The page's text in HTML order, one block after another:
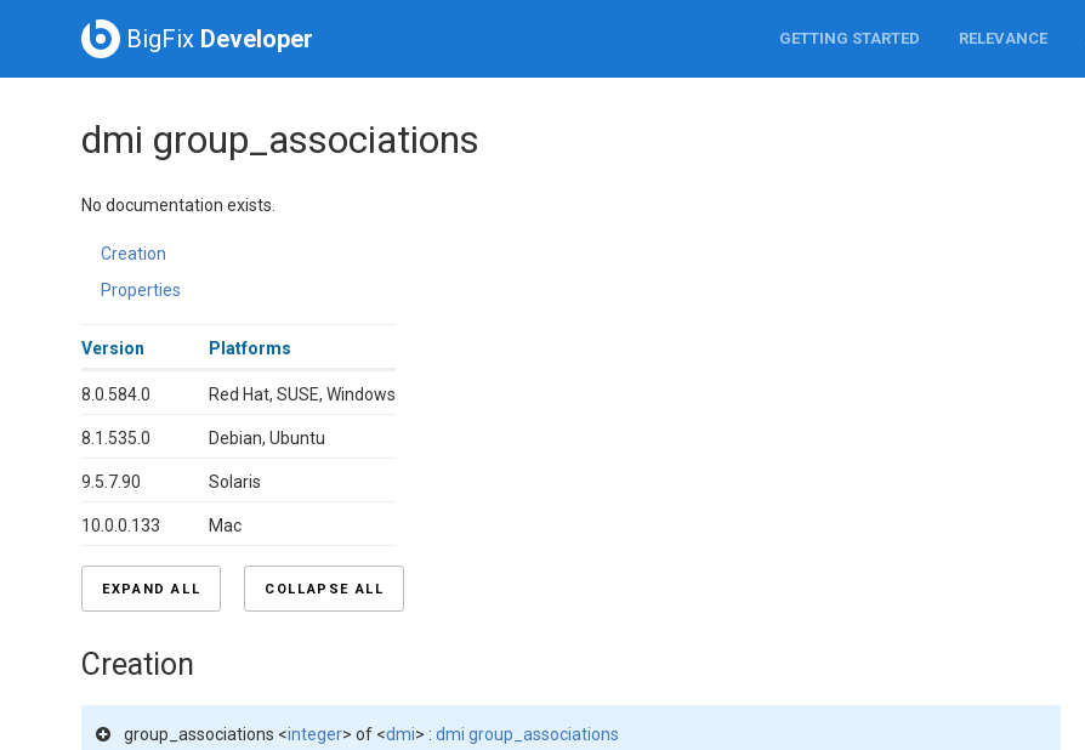
BigFix Developer GETTING STARTED RELEVANCE
dmi group_associations
No documentation exists.
Creation
Properties
Version Platforms
8.0.584.0 Red Hat, SUSE, Windows
8.1.535.0 Debian, Ubuntu
9.5.7.90 Solaris
10.0.0.133 Mac
EXPAND ALL COLLAPSE ALL
Creation
group_associations <integer> of <dmi> :dmi group_associations